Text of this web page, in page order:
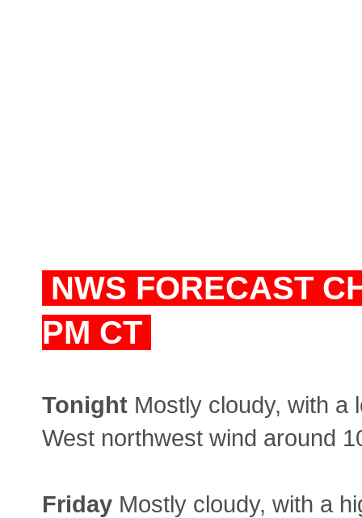
NWS FORECAST
PM CT
Tonight Mostly cloudy, with a
West northwest wind around
Friday Mostly cloudy, with a